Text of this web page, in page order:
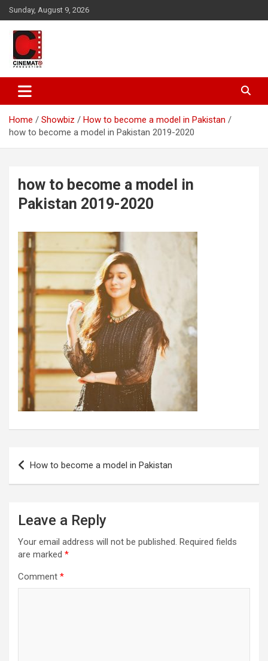
Skip
to
content
Sunday, August 9, 2026
CinematoProduction
Home Showbiz
How to become a model in Pakistan
how to become a model in Pakistan 2019-2020
how to become a model in
Pakistan 2019-2020
Post
navigation
How to become a model in Pakistan
Leave a Reply
Your email address will not be published. Required fields
are marked *
Comment *